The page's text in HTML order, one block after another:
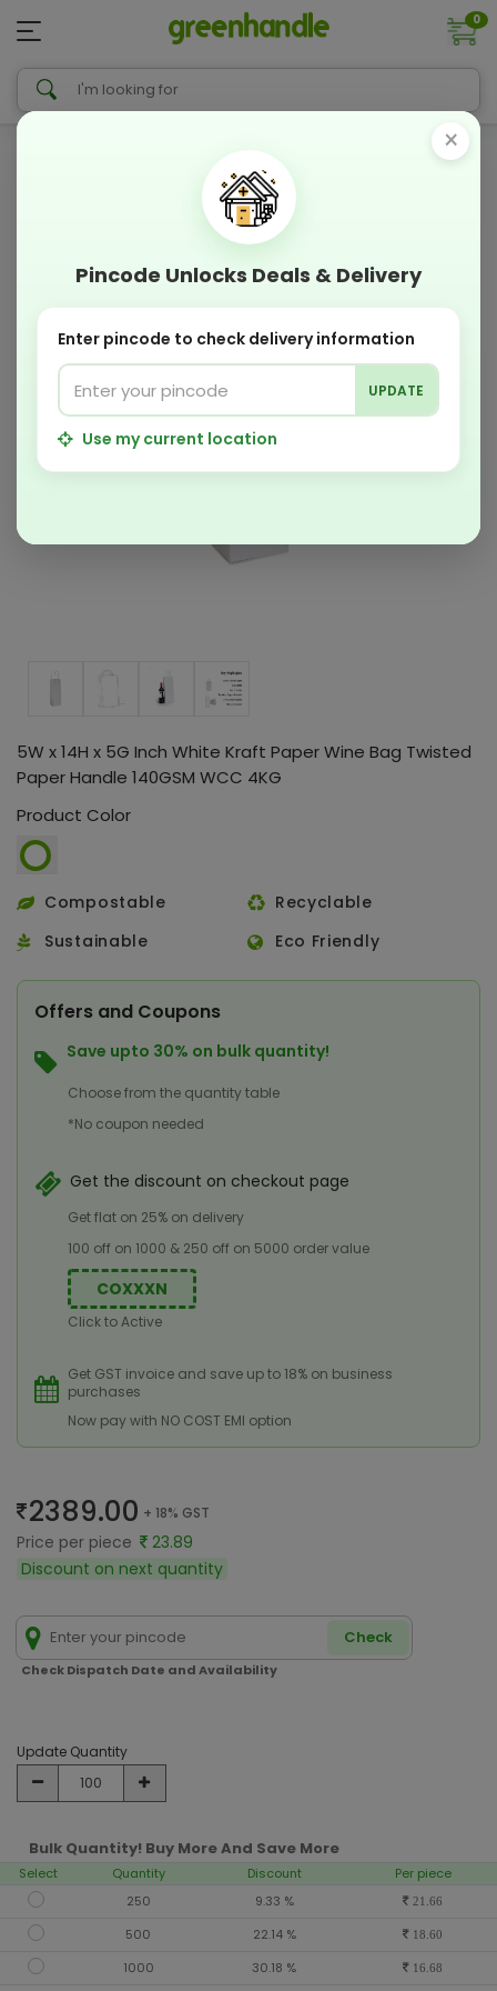
0
5W x 14H x 5G Inch White Kraft Paper Wine Bag Twisted
Paper Handle 140GSM WCC 4KG
Product Color
Compostable
Recyclable
Sustainable
Eco Friendly
Offers and Coupons
Save upto 30% on bulk quantity!
Choose from the quantity table
*No coupon needed
Get the discount on checkout page
Get flat on 25% on delivery
100 off on 1000 & 250 off on 5000 order value
COXXXN
Click to Active
Get GST invoice and save up to 18% on business
purchases
Now pay with NO COST EMI option
2389.00 + 18% GST
Price per piece
23.89
Discount on next quantity
Check
Check Dispatch Date and Availability
Update Quantity
Bulk Quantity! Buy More And Save More
Select Quantity Discount
Per piece
250
9.33 % 21.66
500 22.14 % 18.60
1000 30.18 % 16.68
×
Pincode Unlocks Deals & Delivery
Enter pincode to check delivery information
UPDATE
Use my current location